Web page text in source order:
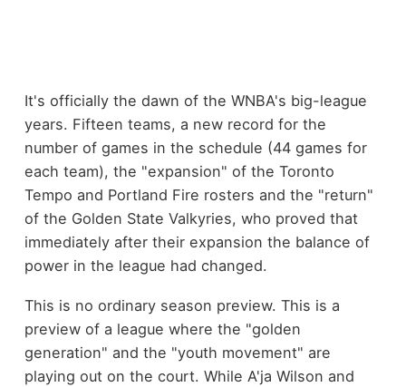
It's officially the dawn of the WNBA's big-league
years. Fifteen teams, a new record for the
number of games in the schedule (44 games for
each team), the "expansion" of the Toronto
Tempo and Portland Fire rosters and the "return"
of the Golden State Valkyries, who proved that
immediately after their expansion the balance of
power in the league had changed.
This is no ordinary season preview. This is a
preview of a league where the "golden
generation" and the "youth movement" are
playing out on the court. While A'ja Wilson and